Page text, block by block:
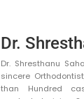
Dr.
Dr. Shresthanu
sincere
than Hundred